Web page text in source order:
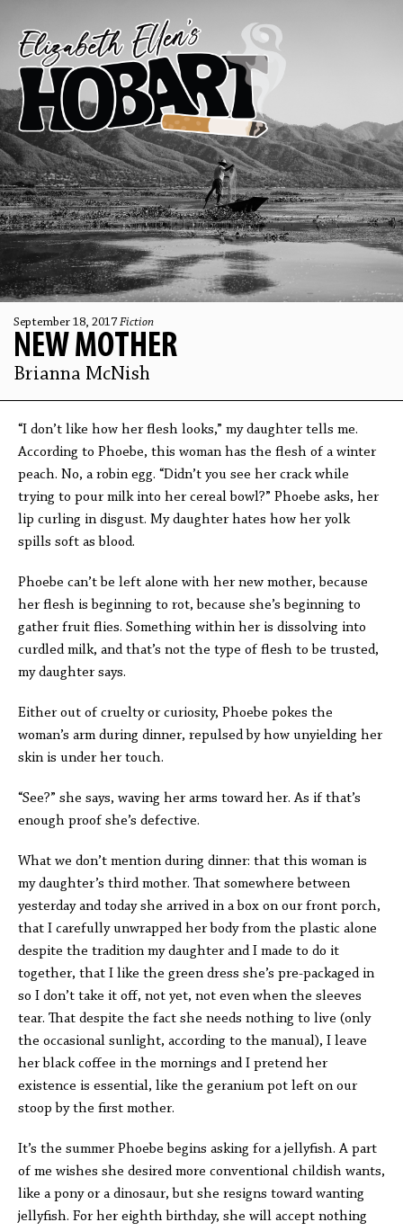
September 18, 2017 Fiction
NEW MOTHER
Brianna McNish
“I don’t like how her flesh looks,” my daughter tells me.
According to Phoebe, this woman has the flesh of a winter
peach. No, a robin egg. “Didn’t you see her crack while
trying to pour milk into her cereal bowl?” Phoebe asks, her
lip curling in disgust. My daughter hates how her yolk
spills soft as blood.
Phoebe can’t be left alone with her new mother, because
her flesh is beginning to rot, because she’s beginning to
gather fruit flies. Something within her is dissolving into
curdled milk, and that’s not the type of flesh to be trusted,
my daughter says.
Either out of cruelty or curiosity, Phoebe pokes the
woman’s arm during dinner, repulsed by how unyielding her
skin is under her touch.
“See?” she says, waving her arms toward her. As if that’s
enough proof she’s defective.
What we don’t mention during dinner: that this woman is
my daughter’s third mother. That somewhere between
yesterday and today she arrived in a box on our front porch,
that I carefully unwrapped her body from the plastic alone
despite the tradition my daughter and I made to do it
together, that I like the green dress she’s pre-packaged in
so I don’t take it off, not yet, not even when the sleeves
tear. That despite the fact she needs nothing to live (only
the occasional sunlight, according to the manual), I leave
her black coffee in the mornings and I pretend her
existence is essential, like the geranium pot left on our
stoop by the first mother.
It’s the summer Phoebe begins asking for a jellyfish. A part
of me wishes she desired more conventional childish wants,
like a pony or a dinosaur, but she resigns toward wanting
jellyfish. For her eighth birthday, she will accept nothing